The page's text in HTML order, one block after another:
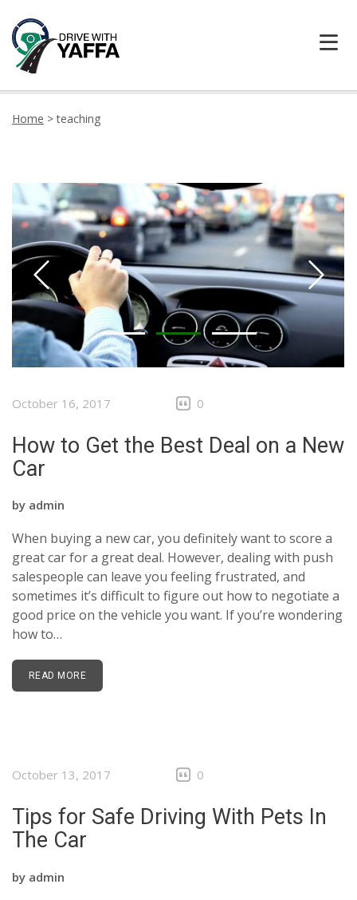
CONTACT DRIVE WITH YAFFA TODAY
LOCATION
TESTIMONIALS
LEARNER CENTRE
PRICING
07943954398
Home >teaching
October 16, 2017 0
How to Get the Best Deal on a New
Car
by admin
When buying a new car, you definitely want to score a
great car for a great deal. However, dealing with push
salespeople can leave you feeling frustrated, and
sometimes it’s difficult to figure out how to negotiate a
good price on the vehicle you want. If you’re wondering
how to…
READ MORE
October 13, 2017 0
Tips for Safe Driving With Pets In
The Car
by admin